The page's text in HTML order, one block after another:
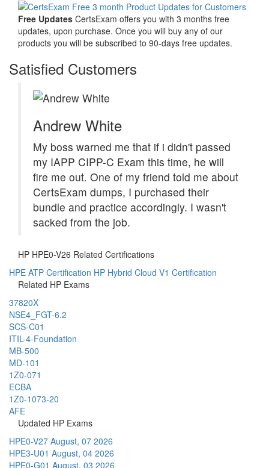
Free Updates CertsExam offers you with 3 months free
updates, upon purchase. Once you will buy any of our
products you will be subscribed to 90-days free updates.
Satisfied Customers
Andrew White
My boss warned me that if i didn't passed
my IAPP CIPP-C Exam this time, he will
fire me out. One of my friend told me about
CertsExam dumps, I purchased their
bundle and practice accordingly. I wasn't
sacked from the job.
HP HPE0-V26 Related Certifications
HPE ATP Certification HP Hybrid Cloud V1 Certification
Related HP Exams
37820X
NSE4_FGT-6.2
SCS-C01
ITIL-4-Foundation
MB-500
MD-101
1Z0-071
ECBA
1Z0-1073-20
AFE
Updated HP Exams
HPE0-V27 August, 07 2026
HPE3-U01 August, 04 2026
HPE0-G01 August, 03 2026